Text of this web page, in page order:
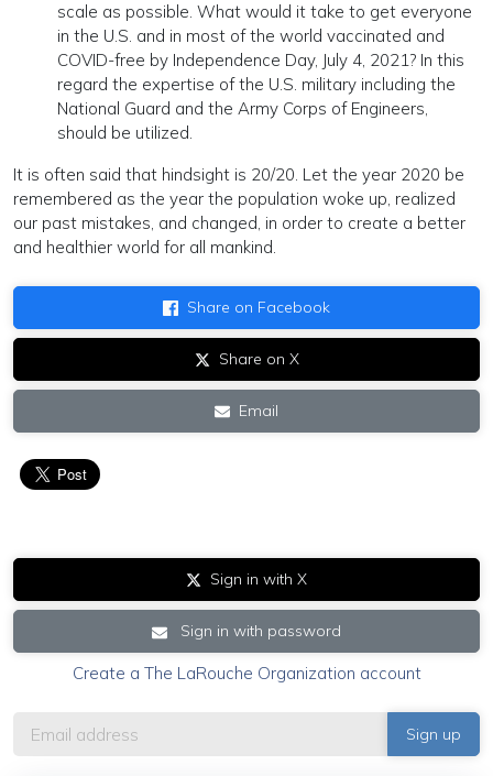
scale as possible. What would it take to get everyone
in the U.S. and in most of the world vaccinated and
COVID-free by Independence Day, July 4, 2021? In this
regard the expertise of the U.S. military including the
National Guard and the Army Corps of Engineers,
should be utilized.
It is often said that hindsight is 20/20. Let the year 2020 be
remembered as the year the population woke up, realized
our past mistakes, and changed, in order to create a better
and healthier world for all mankind.
Share on Facebook
Share on X
Email
Sign in with X
Sign in with password
Create a The LaRouche Organization account